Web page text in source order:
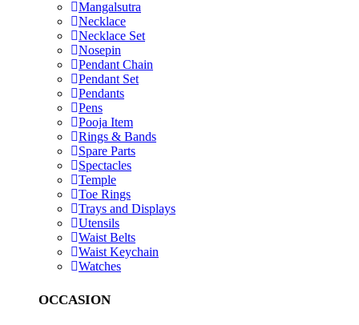
Mangalsutra
Necklace
Necklace Set
Nosepin
Pendant Chain
Pendant Set
Pendants
Pens
Pooja Item
Rings & Bands
Spare Parts
Spectacles
Temple
Toe Rings
Trays and Displays
Utensils
Waist Belts
Waist Keychain
Watches
OCCASION